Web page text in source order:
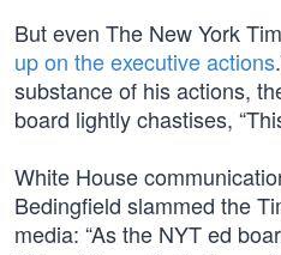
But even The New York
up on the executive actions
substance of his actions,
board lightly chastises,
White House
Bedingfield slammed the
media: “As the NYT ed